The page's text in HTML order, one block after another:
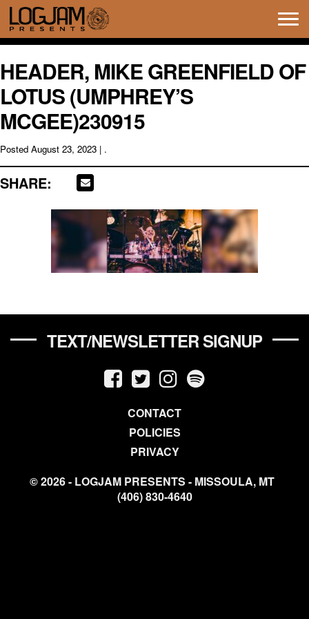
HEADER, MIKE GREENFIELD OF
LOTUS (UMPHREY’S
MCGEE)230915
Posted August 23, 2023 | .
SHARE:
TEXT/NEWSLETTER SIGNUP
CONTACT
POLICIES
PRIVACY
© 2026 - LOGJAM PRESENTS - MISSOULA, MT
(406) 830-4640